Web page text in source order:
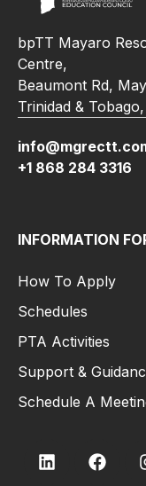
bpTT Mayaro
Centre,
Beaumont Rd,
Trinidad & Tobago,
+1 868 284 3316
INFORMATION
How To Apply
Schedules
PTA Activities
Support &
Schedule A